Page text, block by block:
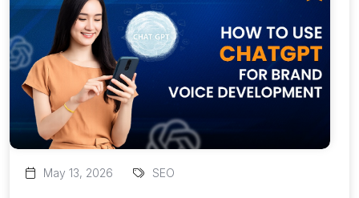
May 13, 2026 SEO